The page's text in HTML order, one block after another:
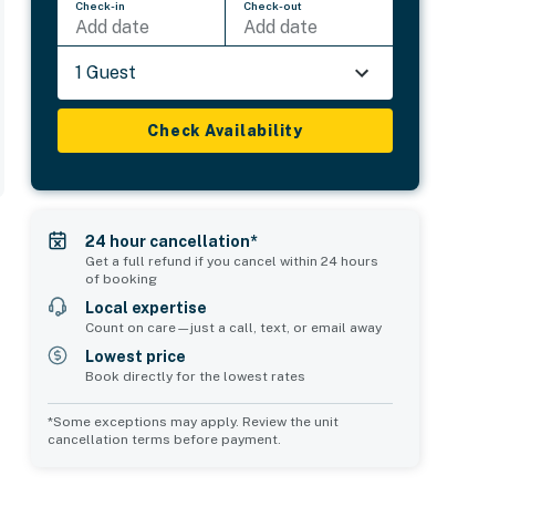
Check-in
Add date
Check-out
Add date
1 Guest
Check Availability
24 hour cancellation*
Get a full refund if you cancel within 24 hours
of booking
Local expertise
Count on care—just a call, text, or email away
Lowest price
Book directly for the lowest rates
*Some exceptions may apply. Review the unit
cancellation terms before payment.